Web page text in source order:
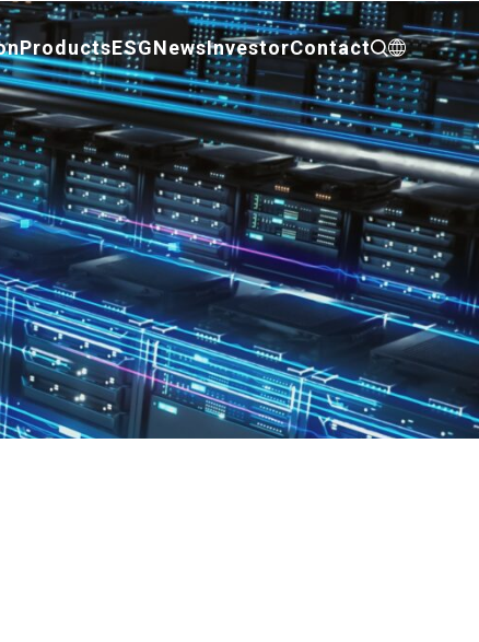
ProductsESGNewsInvestorContact